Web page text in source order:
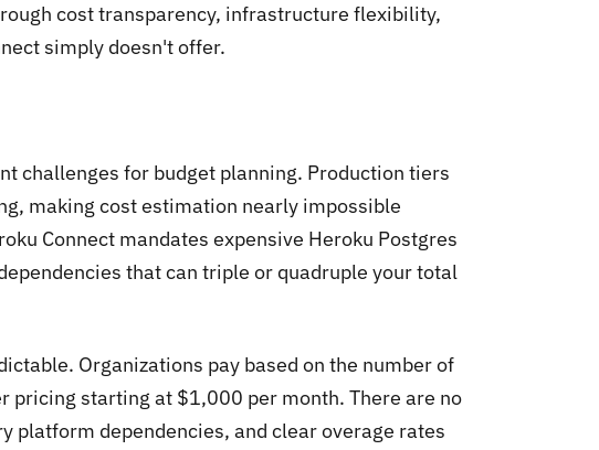
cost transparency, infrastructure flexibility,
simply doesn't offer.
challenges for budget planning. Production tiers
making cost estimation nearly impossible
Connect mandates expensive Heroku Postgres
that can triple or quadruple your total
Organizations pay based on the number of
pricing starting at $1,000 per month. There are no
platform dependencies, and clear overage rates